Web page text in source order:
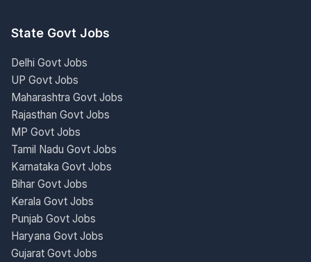
State Govt Jobs
Delhi Govt Jobs
UP Govt Jobs
Maharashtra Govt Jobs
Rajasthan Govt Jobs
MP Govt Jobs
Tamil Nadu Govt Jobs
Karnataka Govt Jobs
Bihar Govt Jobs
Kerala Govt Jobs
Punjab Govt Jobs
Haryana Govt Jobs
Gujarat Govt Jobs